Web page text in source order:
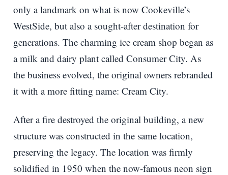
only a landmark on what is now Cookeville’s
WestSide, but also a sought-after destination for
generations. The charming ice cream shop began as
a milk and dairy plant called Consumer City. As
the business evolved, the original owners rebranded
it with a more fitting name: Cream City.
After a fire destroyed the original building, a new
structure was constructed in the same location,
preserving the legacy. The location was firmly
solidified in 1950 when the now-famous neon sign